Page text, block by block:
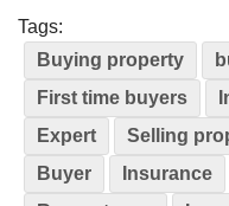
Tags:
Buying property
First time buyers
Expert
Selling
Buyer
Insurance